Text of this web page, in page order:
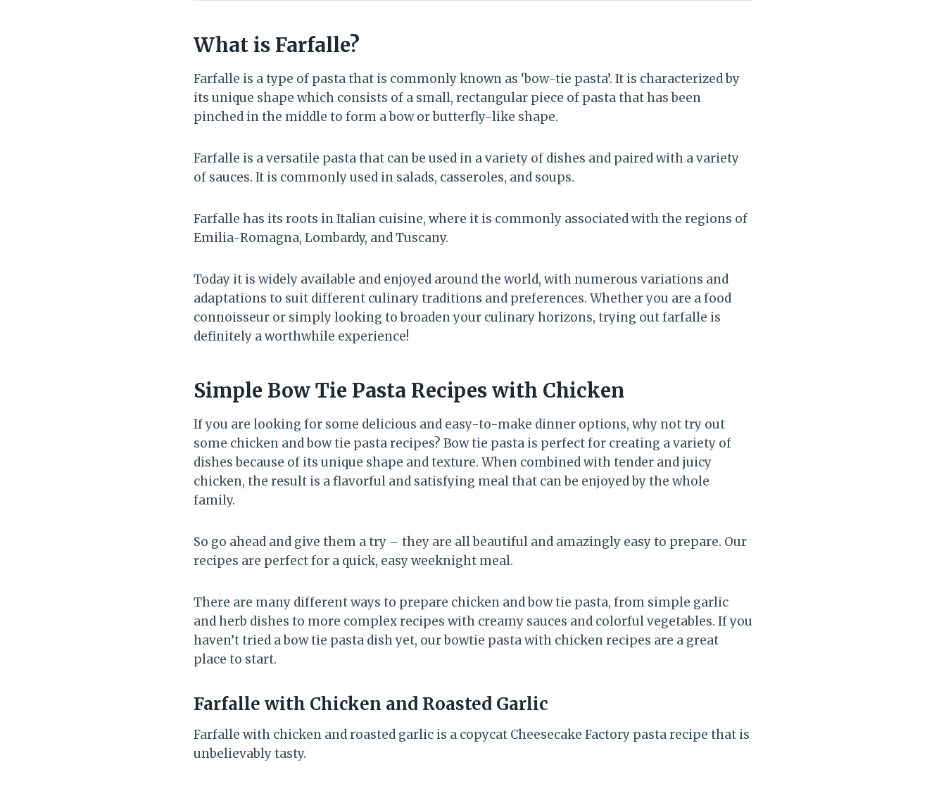
What is Farfalle?
Farfalle is a type of pasta that is commonly known as ‘bow-tie pasta’. It is characterized by
its unique shape which consists of a small, rectangular piece of pasta that has been
pinched in the middle to form a bow or butterfly-like shape.
Farfalle is a versatile pasta that can be used in a variety of dishes and paired with a variety
of sauces. It is commonly used in salads, casseroles, and soups.
Farfalle has its roots in Italian cuisine, where it is commonly associated with the regions of
Emilia-Romagna, Lombardy, and Tuscany.
Today it is widely available and enjoyed around the world, with numerous variations and
adaptations to suit different culinary traditions and preferences. Whether you are a food
connoisseur or simply looking to broaden your culinary horizons, trying out farfalle is
definitely a worthwhile experience!
Simple Bow Tie Pasta Recipes with Chicken
If you are looking for some delicious and easy-to-make dinner options, why not try out
some chicken and bow tie pasta recipes? Bow tie pasta is perfect for creating a variety of
dishes because of its unique shape and texture. When combined with tender and juicy
chicken, the result is a flavorful and satisfying meal that can be enjoyed by the whole
family.
So go ahead and give them a try – they are all beautiful and amazingly easy to prepare. Our
recipes are perfect for a quick, easy weeknight meal.
There are many different ways to prepare chicken and bow tie pasta, from simple garlic
and herb dishes to more complex recipes with creamy sauces and colorful vegetables. If you
haven’t tried a bow tie pasta dish yet, our bowtie pasta with chicken recipes are a great
place to start.
Farfalle with Chicken and Roasted Garlic
Farfalle with chicken and roasted garlic is a copycat Cheesecake Factory pasta recipe that is
unbelievably tasty.